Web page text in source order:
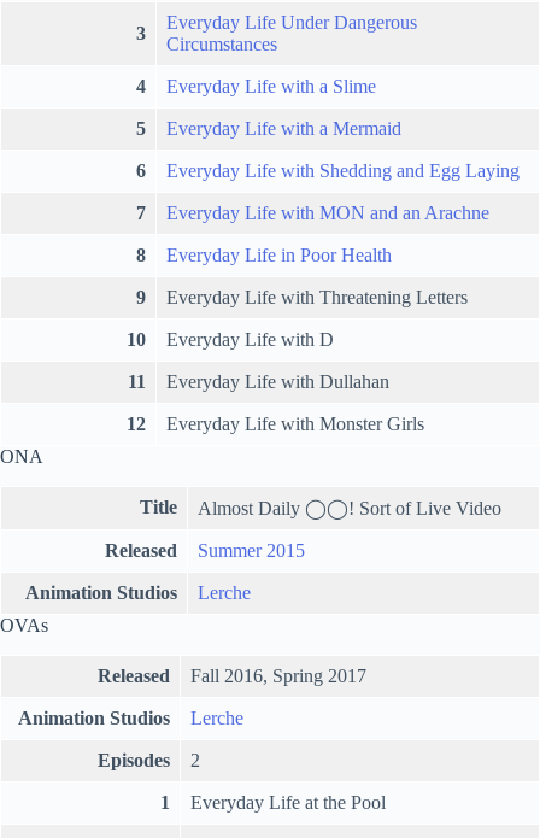
3
Everyday Life Under Dangerous
Circumstances
4 Everyday Life with a Slime
5 Everyday Life with a Mermaid
6 Everyday Life with Shedding and Egg Laying
7 Everyday Life with MON and an Arachne
8 Everyday Life in Poor Health
9 Everyday Life with Threatening Letters
10 Everyday Life with D
11 Everyday Life with Dullahan
12
Everyday Life with Monster Girls
ONA
Title Almost Daily ◯◯! Sort of Live Video
Released Summer 2015
Animation Studios
Lerche
OVAs
Released Fall 2016, Spring 2017
Animation Studios Lerche
Episodes 2
1 Everyday Life at the Pool